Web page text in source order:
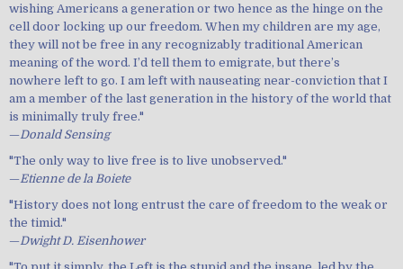
wishing Americans a generation or two hence as the hinge on the
cell door locking up our freedom. When my children are my age,
they will not be free in any recognizably traditional American
meaning of the word. I’d tell them to emigrate, but there’s
nowhere left to go. I am left with nauseating near-conviction that I
am a member of the last generation in the history of the world that
is minimally truly free."
—Donald Sensing
"The only way to live free is to live unobserved."
—Etienne de la Boiete
"History does not long entrust the care of freedom to the weak or
the timid."
—Dwight D. Eisenhower